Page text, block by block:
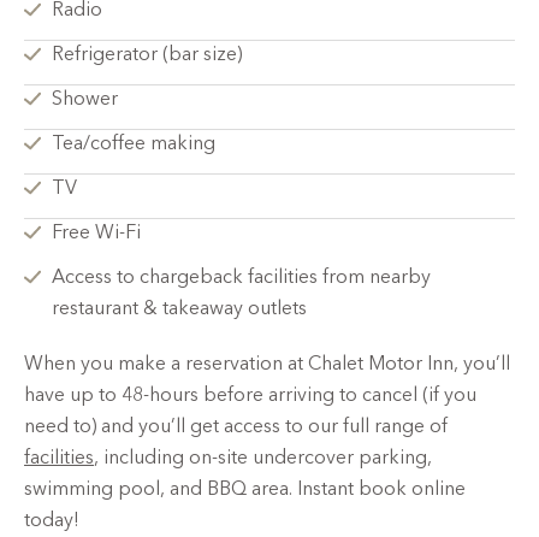
Radio
Refrigerator (bar size)
Shower
Tea/coffee making
TV
Free Wi-Fi
Access to chargeback facilities from nearby
restaurant & takeaway outlets
When you make a reservation at Chalet Motor Inn, you’ll
have up to 48-hours before arriving to cancel (if you
need to) and you’ll get access to our full range of
facilities, including on-site undercover parking,
swimming pool, and BBQ area. Instant book online
today!